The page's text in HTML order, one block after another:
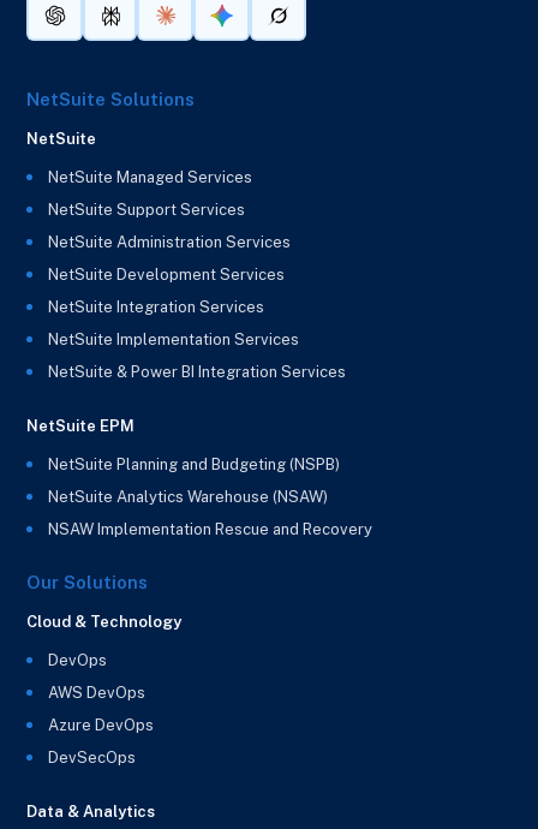
NetSuite Solutions
NetSuite
NetSuite Managed Services
NetSuite Support Services
NetSuite Administration Services
NetSuite Development Services
NetSuite Integration Services
NetSuite Implementation Services
NetSuite & Power BI Integration Services
NetSuite EPM
NetSuite Planning and Budgeting (NSPB)
NetSuite Analytics Warehouse (NSAW)
NSAW Implementation Rescue and Recovery
Our Solutions
Cloud & Technology
DevOps
AWS DevOps
Azure DevOps
DevSecOps
Data & Analytics